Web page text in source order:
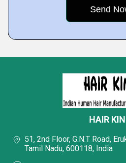
HAIR
51, 2nd Floor, G.N.T Road,
Tamil Nadu, 600118, India